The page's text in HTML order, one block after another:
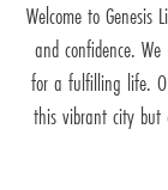
Welcome to
and confidence.
for a fulfilling life.
this vibrant city but